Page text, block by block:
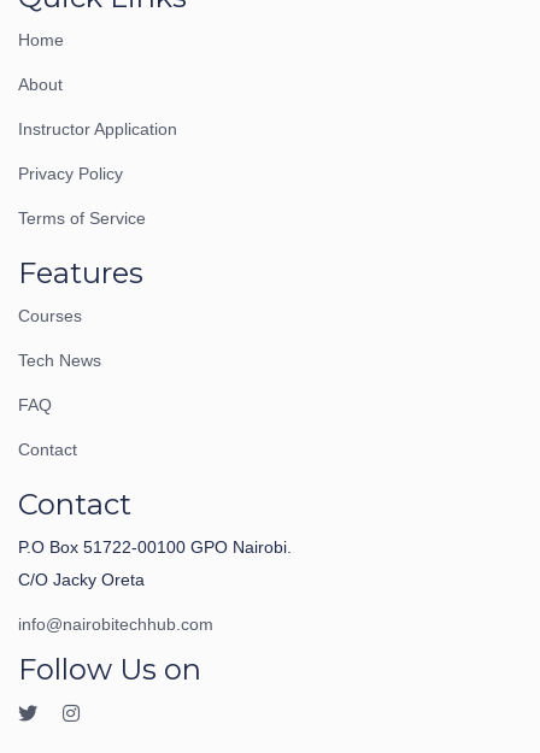
Home
About
Instructor Application
Privacy Policy
Terms of Service
Features
Courses
Tech News
FAQ
Contact
Contact
P.O Box 51722-00100 GPO Nairobi.
C/O Jacky Oreta
info@nairobitechhub.com
Follow Us on